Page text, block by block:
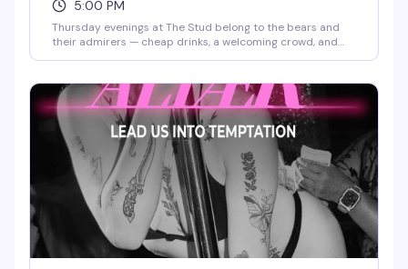
5:00 PM
Thursday evenings at The Stud belong to the bears and
their admirers — cheap drinks, a welcoming crowd, and
happy hour prices.